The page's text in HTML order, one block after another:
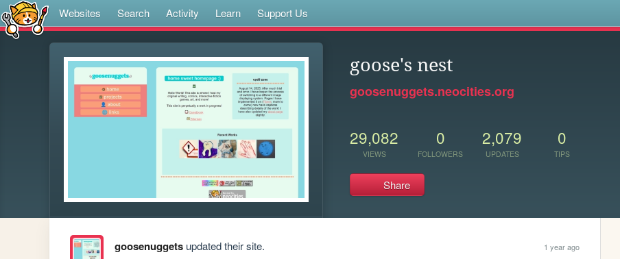
Websites Search Activity Learn Support Us
goose's nest
goosenuggets.neocities.org
29,082
VIEWS
0
FOLLOWERS
2,079
UPDATES
0
TIPS
Share
goosenuggetsupdated their site. 1 year ago